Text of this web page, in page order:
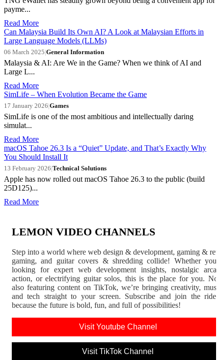
payme...
Read More
Can Malaysia Build Its Own AI? A Look at Malaysian Efforts in
Large Language Models (LLMs)
06 March 2025|General Information
Malaysia & AI: Are We in the Game? When we think of AI and
Large L...
Read More
SimLife – When Evolution Became the Game
17 January 2026|Games
SimLife is one of the most ambitious and intellectually daring
simulat...
Read More
macOS Tahoe 26.3 Is a “Quiet” Update, and That’s Exactly Why
You Should Install It
13 February 2026|Technical Solutions
Apple has now rolled out macOS Tahoe 26.3 to the public (build
25D125)...
Read More
LEMON VIDEO CHANNELS
Step into a world where web design & development, gaming &
gaming, and guitar covers & shredding collide! Whether
looking for expert web development insights, nostalgic
action, or electrifying guitar solos, this is the place for you.
also featuring content on TikTok, we’re bringing creativity,
and tech straight to your screen. Subscribe and join the
because the future is bold, fun, and full of possibilities!
Visit Youtube Channel
Visit TikTok Channel